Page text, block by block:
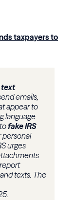
taxpayers to
text
emails,
appear to
language
fake IRS
personal
urges
texts. The